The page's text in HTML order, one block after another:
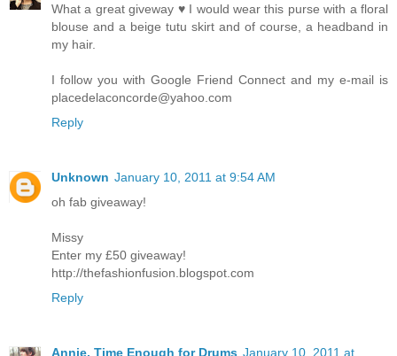
What a great giveway ♥ I would wear this purse with a floral
blouse and a beige tutu skirt and of course, a headband in
my hair.
I follow you with Google Friend Connect and my e-mail is
placedelaconcorde@yahoo.com
Reply
Unknown January 10, 2011 at 9:54 AM
oh fab giveaway!
Missy
Enter my £50 giveaway!
http://thefashionfusion.blogspot.com
Reply
Annie, Time Enough for Drums January 10, 2011 at